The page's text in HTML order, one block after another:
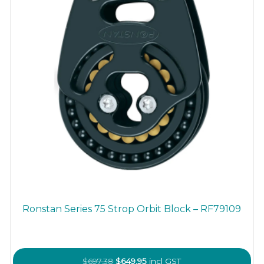
Ronstan Series 75 Strop Orbit Block – RF79109
$697.38 Original
$649.95Current
incl GST